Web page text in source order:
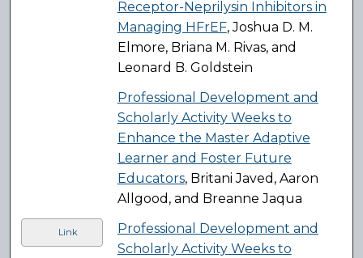
Receptor-Neprilysin Inhibitors in
Managing HFrEF, Joshua D. M.
Elmore, Briana M. Rivas, and
Leonard B. Goldstein
Professional Development and
Scholarly Activity Weeks to
Enhance the Master Adaptive
Learner and Foster Future
Educators, Britani Javed, Aaron
Allgood, and Breanne Jaqua
Link
Professional Development and
Scholarly Activity Weeks to